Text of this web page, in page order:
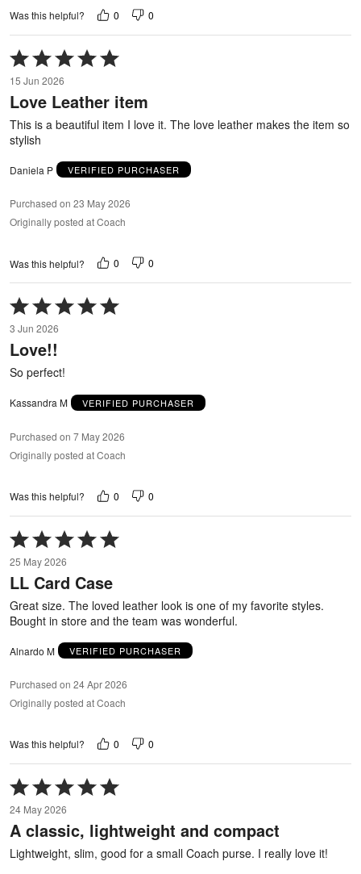
Was this helpful? 0 0
Rated
5
out
of
15 Jun 2026
Love Leather item
This is a beautiful item I love it. The love leather makes the item so
stylish
Daniela P VERIFIED PURCHASER
Purchased on 23 May 2026
Originally posted at Coach
Was this helpful? 0 0
Rated
5
out
of
5
3 Jun 2026
Love!!
So perfect!
Kassandra M VERIFIED PURCHASER
Purchased on 7 May 2026
Originally posted at Coach
Was this helpful? 0 0
Rated
5
out
of
25 May 2026
LL Card Case
Great size. The loved leather look is one of my favorite styles.
Bought in store and the team was wonderful.
Alnardo M VERIFIED PURCHASER
Purchased on 24 Apr 2026
Originally posted at Coach
Was this helpful? 0 0
Rated
5
out
of
24 May 2026
A classic, lightweight and compact
Lightweight, slim, good for a small Coach purse. I really love it!